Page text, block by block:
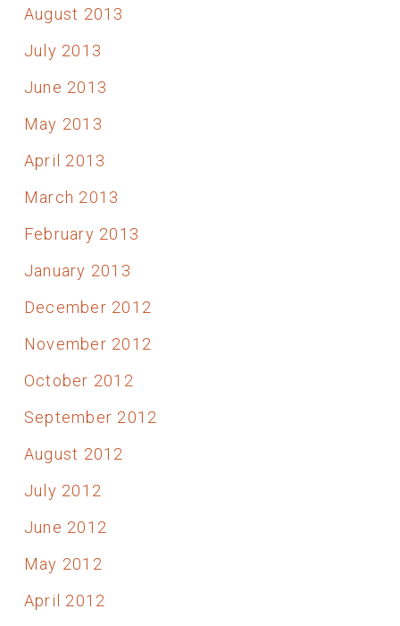
August 2013
July 2013
June 2013
May 2013
April 2013
March 2013
February 2013
January 2013
December 2012
November 2012
October 2012
September 2012
August 2012
July 2012
June 2012
May 2012
April 2012